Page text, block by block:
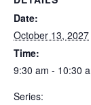
Date:
October 13, 2027
Time:
9:30 am - 10:30
Series: